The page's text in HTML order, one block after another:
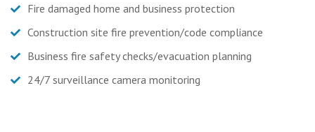
Fire damaged home and business protection
Construction site fire prevention/code compliance
Business fire safety checks/evacuation planning
24/7 surveillance camera monitoring